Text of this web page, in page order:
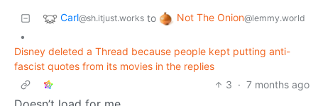
Carl@sh.itjust.works to Not The Onion@lemmy.world
•
Disney deleted a Thread because people kept putting anti-
fascist quotes from its movies in the replies
3 · 7 months ago